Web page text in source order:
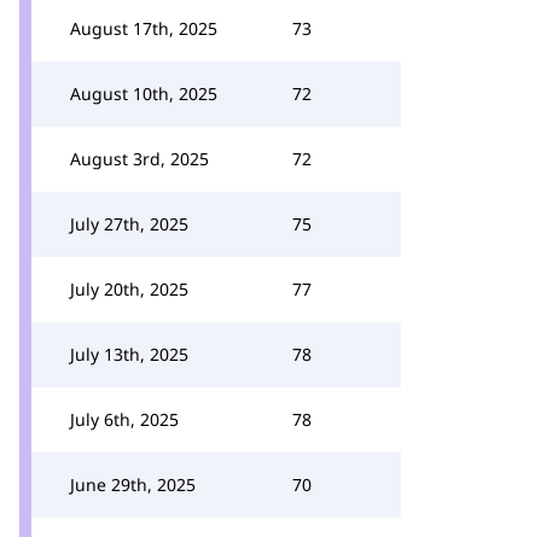
August 17th, 2025 73
August 10th, 2025 72
August 3rd, 2025 72
July 27th, 2025 75
July 20th, 2025 77
July 13th, 2025 78
July 6th, 2025 78
June 29th, 2025 70